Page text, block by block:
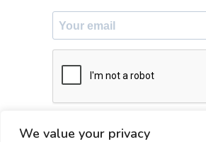
We value your privacy